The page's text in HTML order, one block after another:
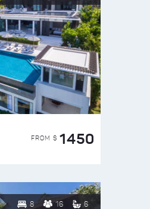
FROM $ 1450
8 16 6